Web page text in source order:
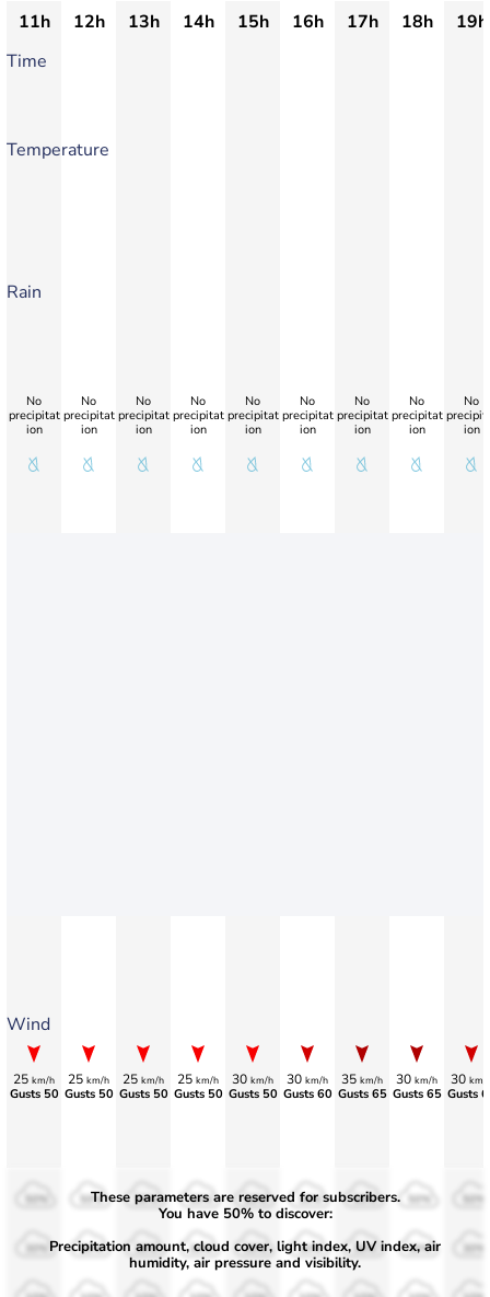
11h 12h 13h 14h 15h 16h 17h 18h
19h
Time
Temperature
Rain
Wind
No
precipitat
ion
25 km/h
Gusts 50
No
precipitat
ion
25 km/h
Gusts 50
No
precipitat
ion
25 km/h
Gusts 50
No
precipitat
ion
25 km/h
Gusts 50
No
precipitat
ion
30 km/h
Gusts 50
No
precipitat
ion
30 km/h
Gusts 60
No
precipitat
ion
35 km/h
Gusts 65
No
precipitat
ion
30 km/h
Gusts 65
No
ion
30 km/
Gusts
50%
30%
50%
30%
50%
30%
50%
30%
50%
30%
50%
30%
50%
30%
These parameters are reserved for subscribers.
You have 50% to discover:
Precipitation amount, cloud cover, light index, UV index, air
humidity, air pressure and visibility.